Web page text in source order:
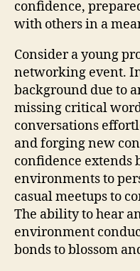
confidence,
with others in a
Consider a young
networking event.
background due to
missing critical
conversations
and forging new
confidence extends
environments to
casual meetups to
The ability to hear
environment
bonds to blossom